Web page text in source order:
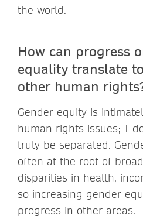
the world.
How can progress
equality translate
other human
Gender equity is
human rights issues; I
truly be separated.
often at the root of
disparities in health,
so increasing gender
progress in other areas.